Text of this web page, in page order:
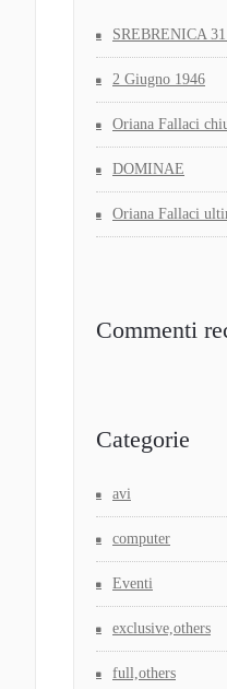
SREBRENICA
2 Giugno 1946
Oriana Fallaci
DOMINAE
Oriana Fallaci
Commenti
Categorie
avi
computer
Eventi
exclusive,others
full,others